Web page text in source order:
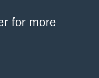
for more